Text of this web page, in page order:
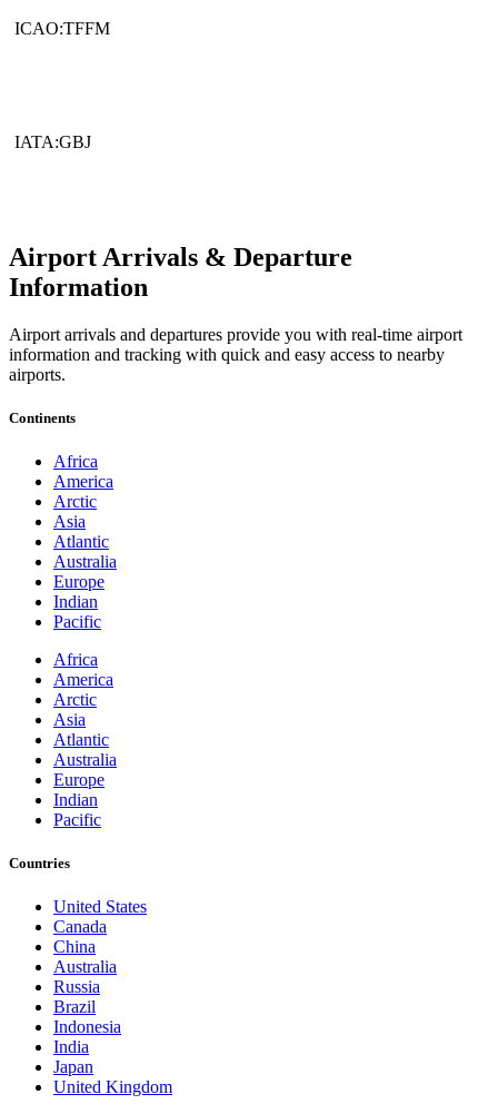
ICAO:TFFM
IATA:GBJ
Airport Arrivals & Departure
Information
Airport arrivals and departures provide you with real-time airport
information and tracking with quick and easy access to nearby
airports.
Continents
Africa
America
Arctic
Asia
Atlantic
Australia
Europe
Indian
Pacific
Africa
America
Arctic
Asia
Atlantic
Australia
Europe
Indian
Pacific
Countries
United States
Canada
China
Australia
Russia
Brazil
Indonesia
India
Japan
United Kingdom